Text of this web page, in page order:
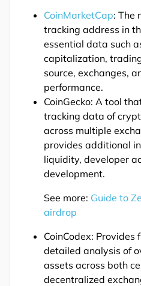
CoinMarketCap: The
tracking address in
essential data such
capitalization,
source, exchanges,
performance.
CoinGecko: A tool
tracking data of
across multiple
provides additional
liquidity, developer
development.
See more: Guide to
airdrop
CoinCodex:
detailed analysis of
assets across both
decentralized